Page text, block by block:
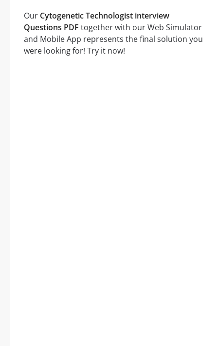
Our Cytogenetic Technologist interview
Questions PDF together with our Web Simulator
and Mobile App represents the final solution you
were looking for! Try it now!